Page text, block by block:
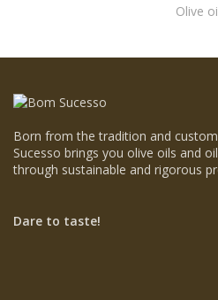
Olive
Born from the tradition and
Sucesso brings you olive oils and
through sustainable and rigorous
Dare to taste!